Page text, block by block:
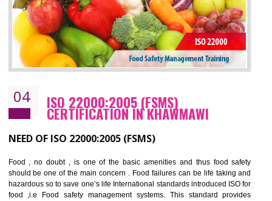
BENEFITS OF OHSAS 18001:2007
Cost savings– It helps to optimise operations and therefore improve the bottom
line and save cost
Environmental benefits– It helps to reduce negative impacts on the environment
and safety
enhance customer satisfaction
Market accessibility- ISO helps to open up trade globally without any barrier.
Market share- No doubt International standards will definitely help to elevate
production and thereby gives you the advantage in the market.